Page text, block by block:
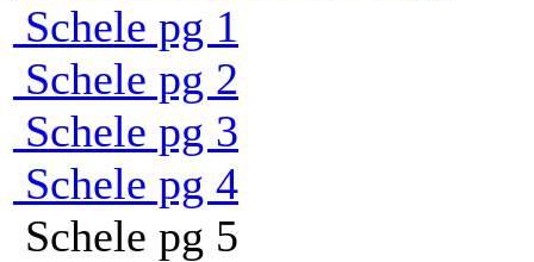
Schele pg 1
Schele pg 2
Schele pg 3
Schele pg 4
Schele pg 5